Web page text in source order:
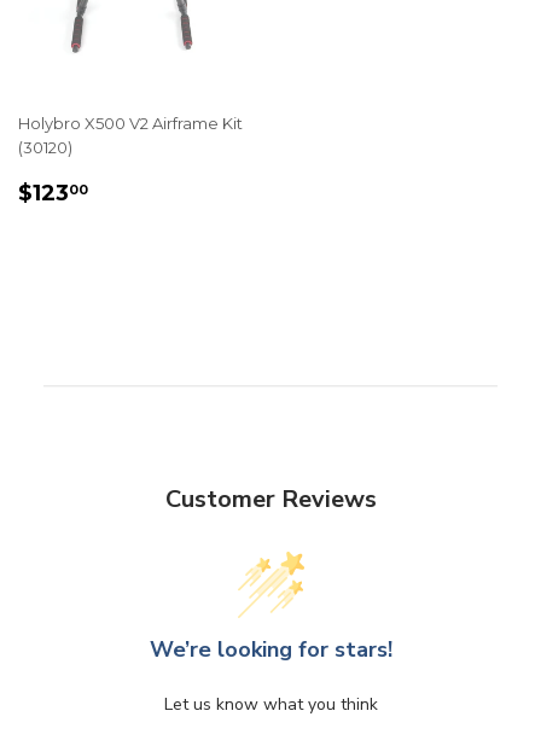
Holybro X500 V2 Airframe Kit
(30120)
REGULAR
$12300
Customer Reviews
We’re looking for stars!
Let us know what you think